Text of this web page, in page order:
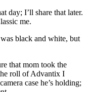
day; I’ll share that later.
me.
black and white, but
that mom took the
roll of Advantix I
case he’s holding;